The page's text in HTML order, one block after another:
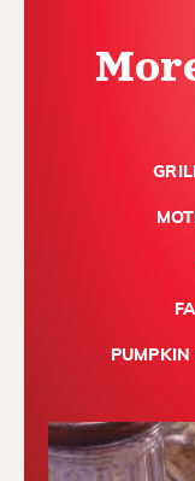
PUMPKIN